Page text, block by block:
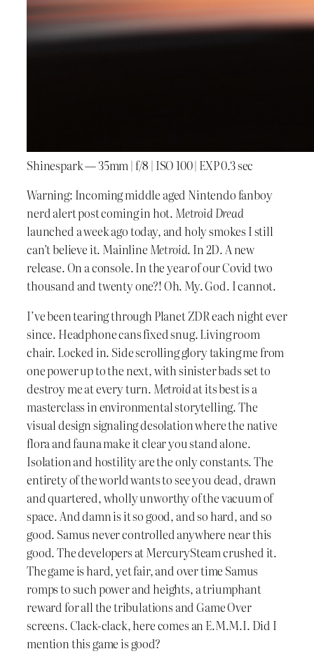
Shinespark — 35mm | f/8 | ISO 100 | EXP 0.3 sec
Warning: Incoming middle aged Nintendo fanboy
nerd alert post coming in hot. Metroid Dread
launched a week ago today, and holy smokes I still
can’t believe it. Mainline Metroid. In 2D. A new
release. On a console. In the year of our Covid two
thousand and twenty one?! Oh. My. God. I cannot.
I’ve been tearing through Planet ZDR each night ever
since. Headphone cans fixed snug. Living room
chair. Locked in. Side scrolling glory taking me from
one power up to the next, with sinister bads set to
destroy me at every turn. Metroidat its best is a
masterclass in environmental storytelling. The
visual design signaling desolation where the native
flora and fauna make it clear you stand alone.
Isolation and hostility are the only constants. The
entirety of the world wants to see you dead, drawn
and quartered, wholly unworthy of the vacuum of
space. And damn is it so good, and so hard, and so
good. Samus never controlled anywhere near this
good. The developers at MercurySteam crushed it.
The game is hard, yet fair, and over time Samus
romps to such power and heights, a triumphant
reward for all the tribulations and Game Over
screens. Clack-clack, here comes an E.M.M.I. Did I
mention this game is good?